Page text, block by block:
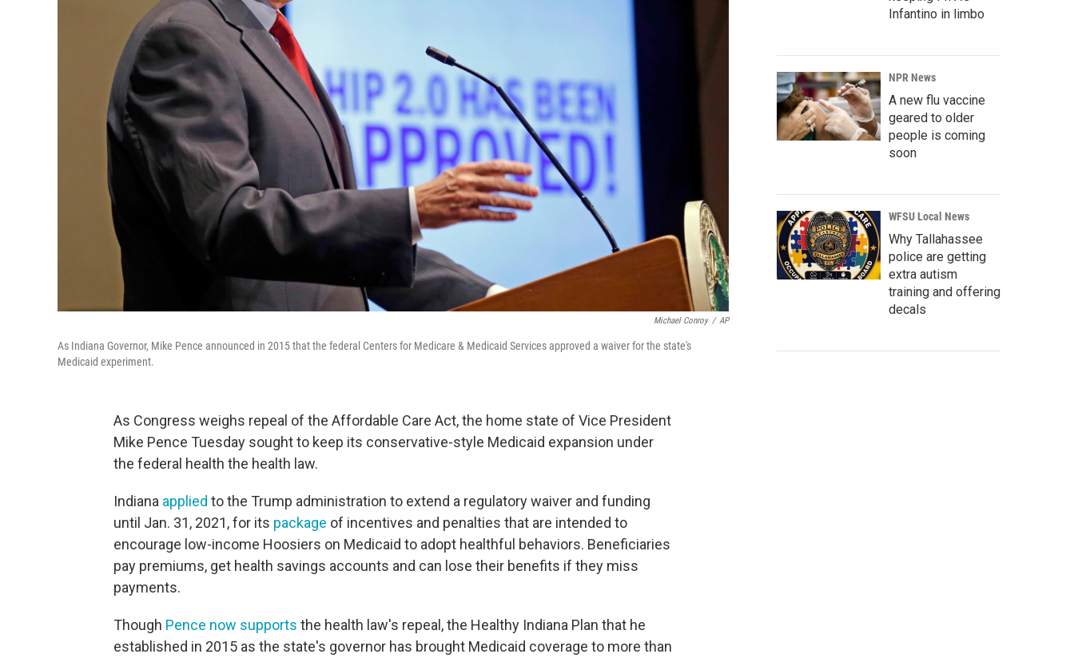
Michael Conroy / AP
As Indiana Governor, Mike Pence announced in 2015 that the federal Centers for Medicare & Medicaid Services approved a waiver for the state's
Medicaid experiment.
As Congress weighs repeal of the Affordable Care Act, the home state of Vice President
Mike Pence Tuesday sought to keep its conservative-style Medicaid expansion under
the federal health the health law.
Indiana applied to the Trump administration to extend a regulatory waiver and funding
until Jan. 31, 2021, for its package of incentives and penalties that are intended to
encourage low-income Hoosiers on Medicaid to adopt healthful behaviors. Beneficiaries
pay premiums, get health savings accounts and can lose their benefits if they miss
payments.
Though Pence now supports the health law's repeal, the Healthy Indiana Plan that he
established in 2015 as the state's governor has brought Medicaid coverage to more than
Infantino in limbo
NPR News
A new flu vaccine
geared to older
people is coming
soon
WFSU Local News
Why Tallahassee
police are getting
extra autism
training and offering
decals